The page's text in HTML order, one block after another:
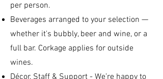
per person.
Beverages arranged to your selection —
whether it's bubbly, beer and wine, or a
full bar. Corkage applies for outside
wines.
Décor, Staff & Support - We’re happy to